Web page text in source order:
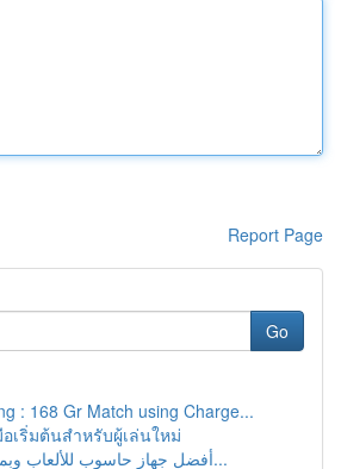
Report Page
Go
: 168 Gr Match using Charge...
เริ่มต้นสำหรับผู้เล่นใหม่
أفضل جهاز حاسوب للألعاب وبميزانية 1000 د...